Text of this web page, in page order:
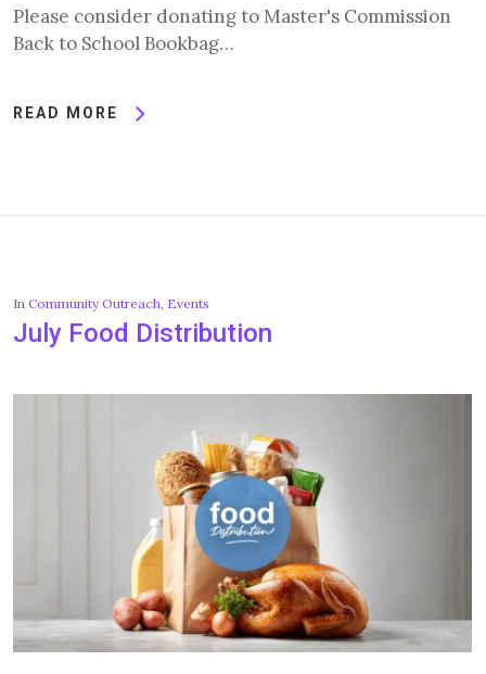
Please consider donating to Master's Commission
Back to School Bookbag…
READ MORE
InCommunity Outreach, Events
July Food Distribution